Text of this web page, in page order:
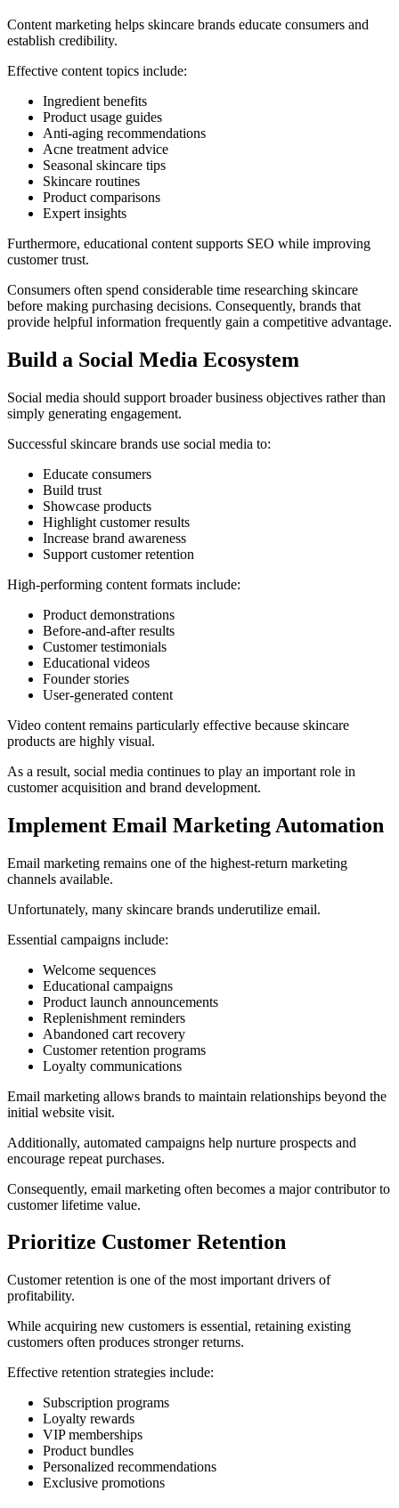
Content marketing helps skincare brands educate consumers and
establish credibility.
Effective content topics include:
Ingredient benefits
Product usage guides
Anti-aging recommendations
Acne treatment advice
Seasonal skincare tips
Skincare routines
Product comparisons
Expert insights
Furthermore, educational content supports SEO while improving
customer trust.
Consumers often spend considerable time researching skincare
before making purchasing decisions. Consequently, brands that
provide helpful information frequently gain a competitive advantage.
Build a Social Media Ecosystem
Social media should support broader business objectives rather than
simply generating engagement.
Successful skincare brands use social media to:
Educate consumers
Build trust
Showcase products
Highlight customer results
Increase brand awareness
Support customer retention
High-performing content formats include:
Product demonstrations
Before-and-after results
Customer testimonials
Educational videos
Founder stories
User-generated content
Video content remains particularly effective because skincare
products are highly visual.
As a result, social media continues to play an important role in
customer acquisition and brand development.
Implement Email Marketing Automation
Email marketing remains one of the highest-return marketing
channels available.
Unfortunately, many skincare brands underutilize email.
Essential campaigns include:
Welcome sequences
Educational campaigns
Product launch announcements
Replenishment reminders
Abandoned cart recovery
Customer retention programs
Loyalty communications
Email marketing allows brands to maintain relationships beyond the
initial website visit.
Additionally, automated campaigns help nurture prospects and
encourage repeat purchases.
Consequently, email marketing often becomes a major contributor to
customer lifetime value.
Prioritize Customer Retention
Customer retention is one of the most important drivers of
profitability.
While acquiring new customers is essential, retaining existing
customers often produces stronger returns.
Effective retention strategies include:
Subscription programs
Loyalty rewards
VIP memberships
Product bundles
Personalized recommendations
Exclusive promotions